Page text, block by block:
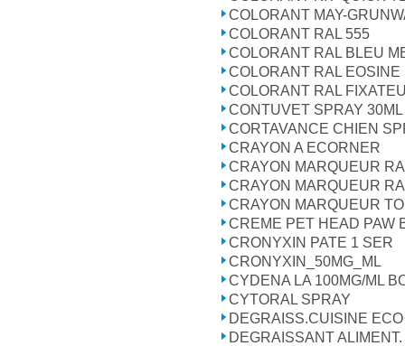
COLORANT MAY-
COLORANT RAL 555
COLORANT RAL BLEU
COLORANT RAL EOSINE
COLORANT RAL
CONTUVET SPRAY 30ML
CORTAVANCE CHIEN
CRAYON A ECORNER
CRAYON MARQUEUR
CRAYON MARQUEUR
CRAYON MARQUEUR
CREME PET HEAD PAW
CRONYXIN PATE 1 SER
CRONYXIN_50MG_ML
CYDENA LA 100MG/ML
CYTORAL SPRAY
DEGRAISS.CUISINE
DEGRAISSANT